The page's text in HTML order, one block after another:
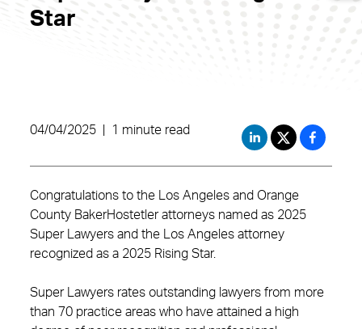
Star
04/04/2025 1 minute read
Congratulations to the Los Angeles and Orange
County BakerHostetler attorneys named as 2025
Super Lawyers and the Los Angeles attorney
recognized as a 2025 Rising Star.
Super Lawyers rates outstanding lawyers from more
than 70 practice areas who have attained a high